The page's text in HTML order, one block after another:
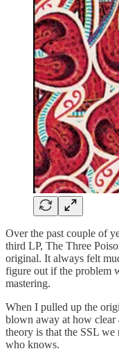
Over the past couple of
third LP, The Three
original. It always felt
figure out if the problem
mastering.
When I pulled up the
blown away at how
theory is that the SSL we
who knows.